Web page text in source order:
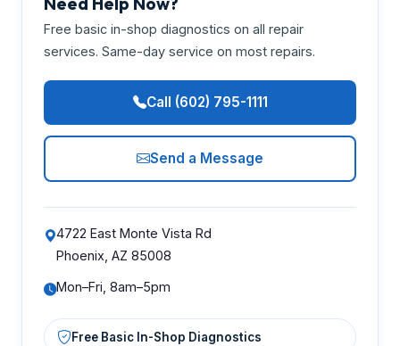
Free basic in-shop diagnostics on all repair
services. Same-day service on most repairs.
Call (602) 795-1111
Send a Message
4722 East Monte Vista Rd
Phoenix, AZ 85008
Mon–Fri, 8am–5pm
Free Basic In-Shop Diagnostics